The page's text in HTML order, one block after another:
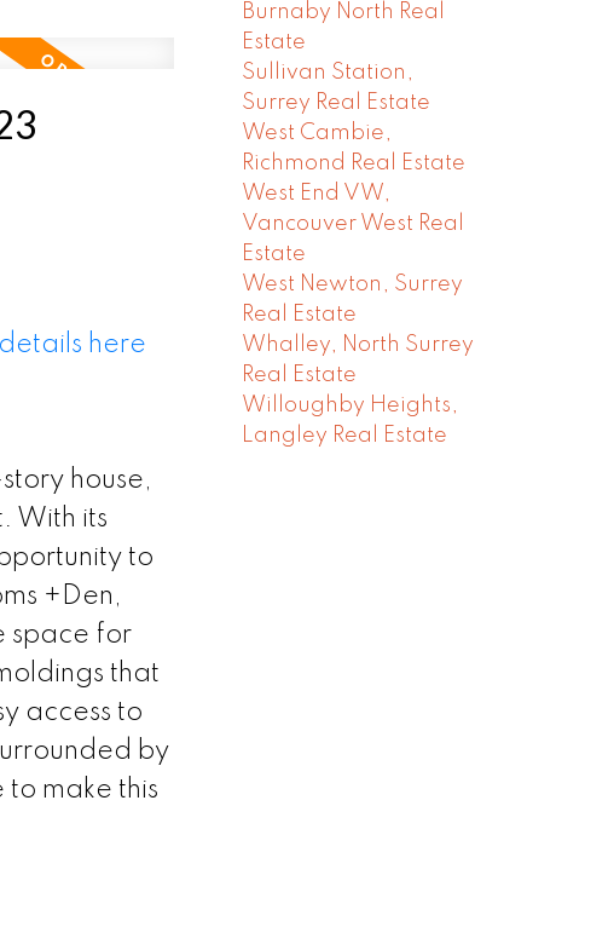
here
house,
With its
to
+Den,
space for
that
access to
by
make this
Burnaby North Real
Estate
Sullivan Station,
Surrey Real Estate
West Cambie,
Richmond Real Estate
West End VW,
Vancouver West Real
Estate
West Newton, Surrey
Real Estate
Whalley, North Surrey
Real Estate
Willoughby Heights,
Langley Real Estate